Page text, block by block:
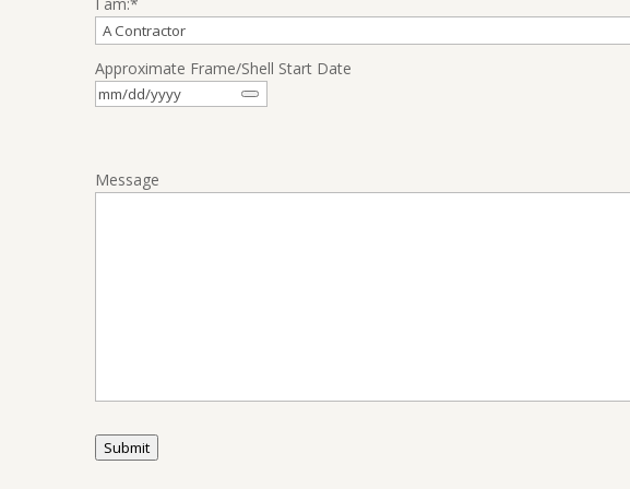
Approximate Frame/Shell Start Date
Message
Submit